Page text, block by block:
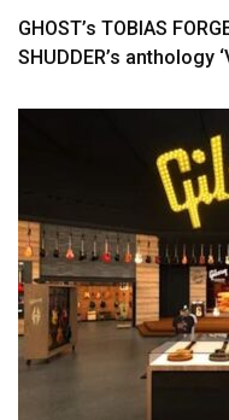
GHOST’s TOBIAS
SHUDDER’s anthology